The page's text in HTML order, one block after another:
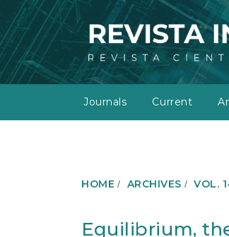
M
a
N
a
g
Journals Current
HOME ARCHIVES VOL.
Equilibrium,